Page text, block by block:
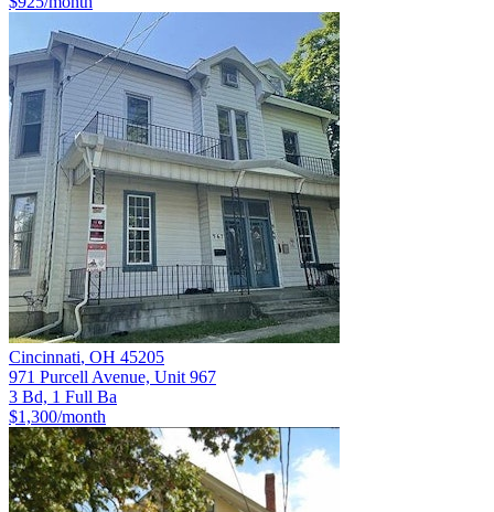
Cincinnati, OH 45205
971 Purcell Avenue, Unit 967
3 Bd, 1 Full Ba
$1,300/month